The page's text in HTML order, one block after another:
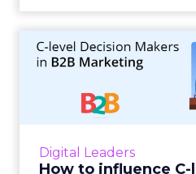
Digital Leaders
How to influence
How to
decision
A thorough
marketing using
for C-level